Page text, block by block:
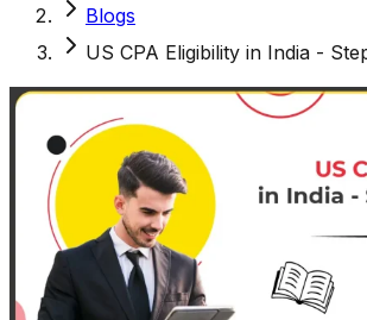
Blogs
US CPA Eligibility in India -